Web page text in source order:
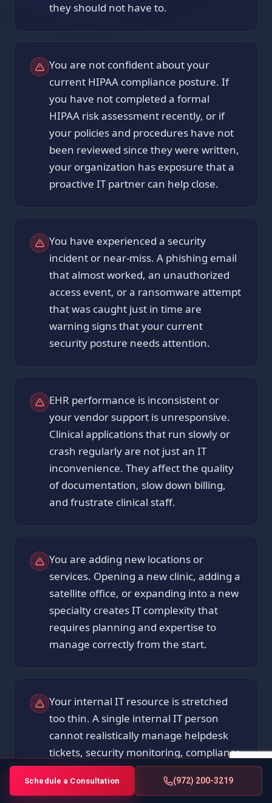
they should not have to.
You are not confident about your
current HIPAA compliance posture. If
you have not completed a formal
HIPAA risk assessment recently, or if
your policies and procedures have not
been reviewed since they were written,
your organization has exposure that a
proactive IT partner can help close.
You have experienced a security
incident or near-miss. A phishing email
that almost worked, an unauthorized
access event, or a ransomware attempt
that was caught just in time are
warning signs that your current
security posture needs attention.
EHR performance is inconsistent or
your vendor support is unresponsive.
Clinical applications that run slowly or
crash regularly are not just an IT
inconvenience. They affect the quality
of documentation, slow down billing,
and frustrate clinical staff.
You are adding new locations or
services. Opening a new clinic, adding a
satellite office, or expanding into a new
specialty creates IT complexity that
requires planning and expertise to
manage correctly from the start.
Your internal IT resource is stretched
too thin. A single internal IT person
cannot realistically manage helpdesk
tickets, security monitoring, compliance
documentation, vendor coordination,
and infrastructure maintenance at the
Schedule a Consultation (972) 200-3219